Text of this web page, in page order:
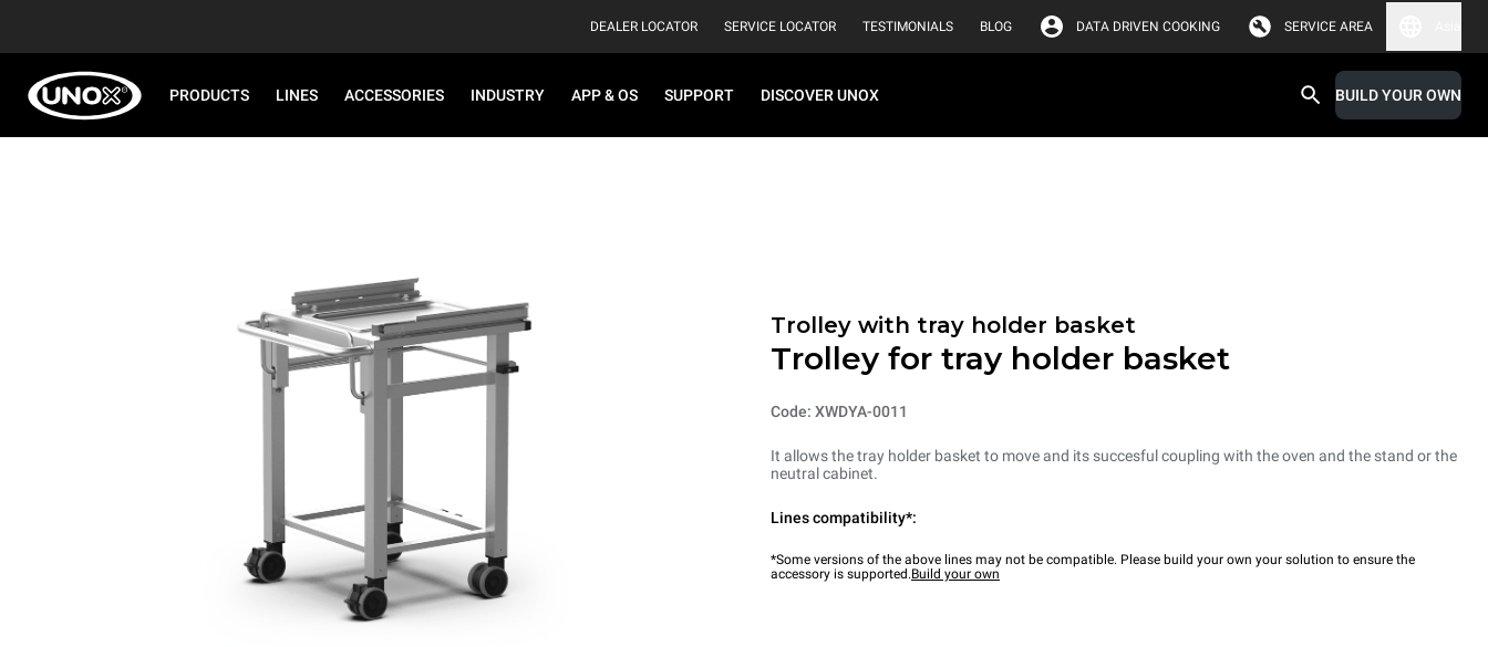
DEALER LOCATOR SERVICE LOCATOR TESTIMONIALS BLOG DATA DRIVEN COOKING SERVICE AREA
PRODUCTS LINES ACCESSORIES INDUSTRY APP & OS SUPPORT DISCOVER UNOX BUILD YOUR OWN
Trolley with tray holder basket
Trolley for tray holder basket
Code: XWDYA-0011
It allows the tray holder basket to move and its succesful coupling with the oven and the stand or the
neutral cabinet.
Lines compatibility*:
*Some versions of the above lines may not be compatible. Please build your own your solution to ensure the
accessory is supported.Build your own